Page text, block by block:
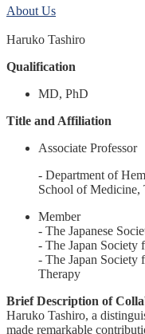
About Us
Haruko Tashiro
Qualification
MD, PhD
Title and Affiliation
Associate Professor
- Department of
School of Medicine,
Member
- The Japanese
- The Japan Society
- The Japan Society
Therapy
Brief Description of
Haruko Tashiro, a
made remarkable